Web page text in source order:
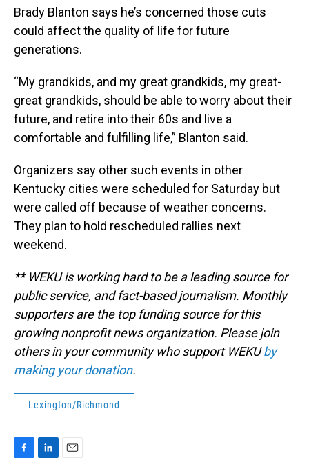
Brady Blanton says he’s concerned those cuts
could affect the quality of life for future
generations.
“My grandkids, and my great grandkids, my great-
great grandkids, should be able to worry about their
future, and retire into their 60s and live a
comfortable and fulfilling life,” Blanton said.
Organizers say other such events in other
Kentucky cities were scheduled for Saturday but
were called off because of weather concerns.
They plan to hold rescheduled rallies next
weekend.
** WEKU is working hard to be a leading source for
public service, and fact-based journalism. Monthly
supporters are the top funding source for this
growing nonprofit news organization. Please join
others in your community who support WEKUby
making your donation.
Lexington/Richmond